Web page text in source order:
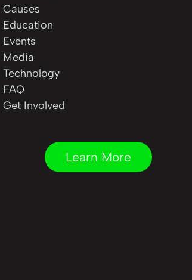
Causes
Education
Events
Media
Technology
FAQ
Get Involved
Learn More